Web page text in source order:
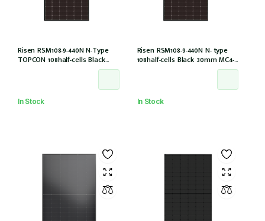
Risen RSM108-9-440N N-Type
TOPCON 108half-cells Black
30mm MC4-EVO2 IEC61215:2021
In Stock
Risen RSM108-9-440N N- type
108half-cells Black 30mm MC4-
In Stock